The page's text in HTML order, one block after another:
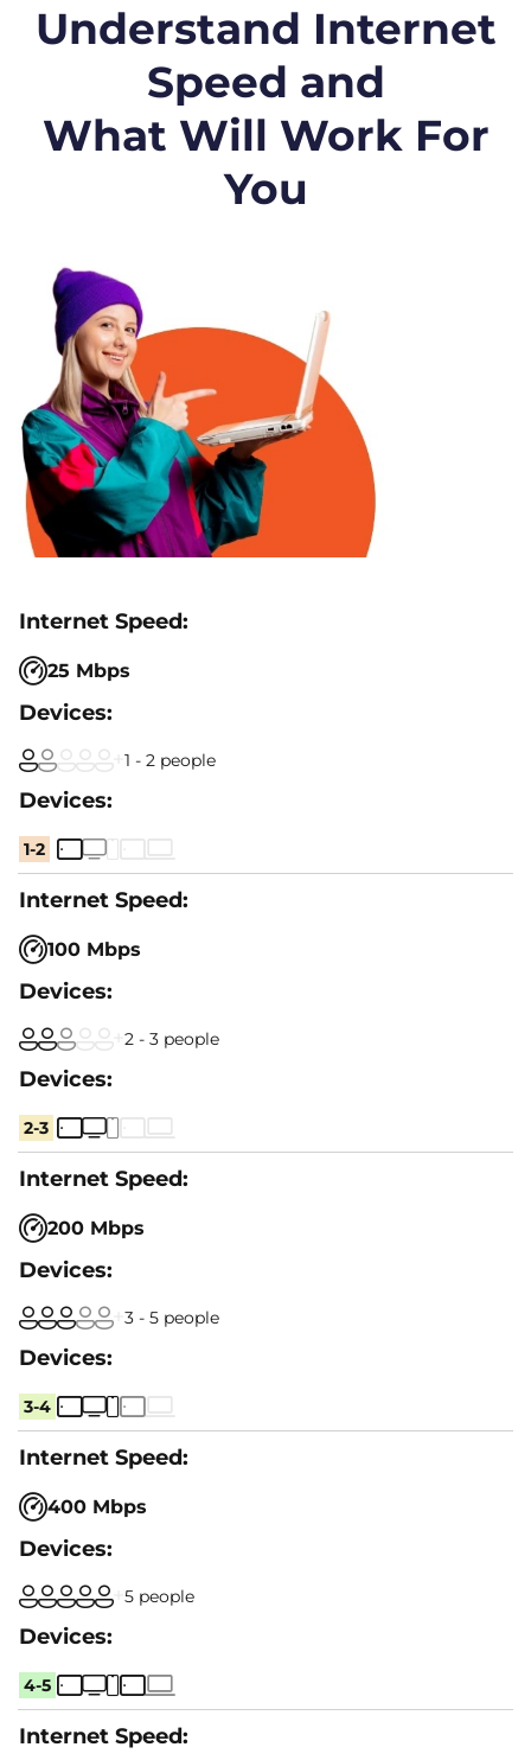
Understand Internet
Speed and
What Will Work For
You
25 Mbps
1 - 2 people
1-2
100 Mbps
2 - 3 people
2-3
200 Mbps
3 - 5 people
3-4
400 Mbps
5 people
4-5